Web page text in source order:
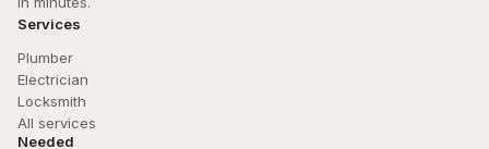
Services
Plumber
Electrician
Locksmith
All services
Needed